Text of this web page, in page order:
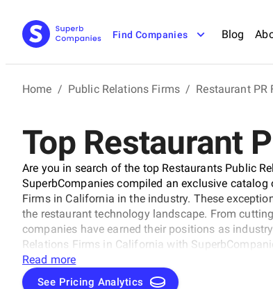
Find Companies Blog
Home / Public Relations Firms / Restaurant PR
Top Restaurant
Are you in search of the top Restaurants Public
SuperbCompanies compiled an exclusive
Firms in California in the industry. These
the restaurant technology landscape. From
companies have earned their positions as
Relations Firms in California with
Read more
See Pricing Analytics